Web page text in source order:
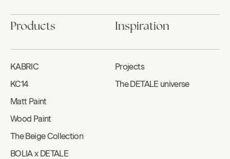
Products
KABRIC
KC14
Matt Paint
Wood Paint
The Beige Collection
BOLIA x DETALE
Inspiration
Projects
The DETALE universe